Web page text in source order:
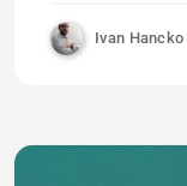
Ivan Hancko